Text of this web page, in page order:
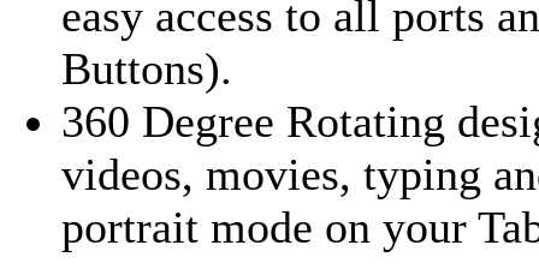
easy access to all ports
Buttons).
360 Degree Rotating
videos, movies, typing
portrait mode on your